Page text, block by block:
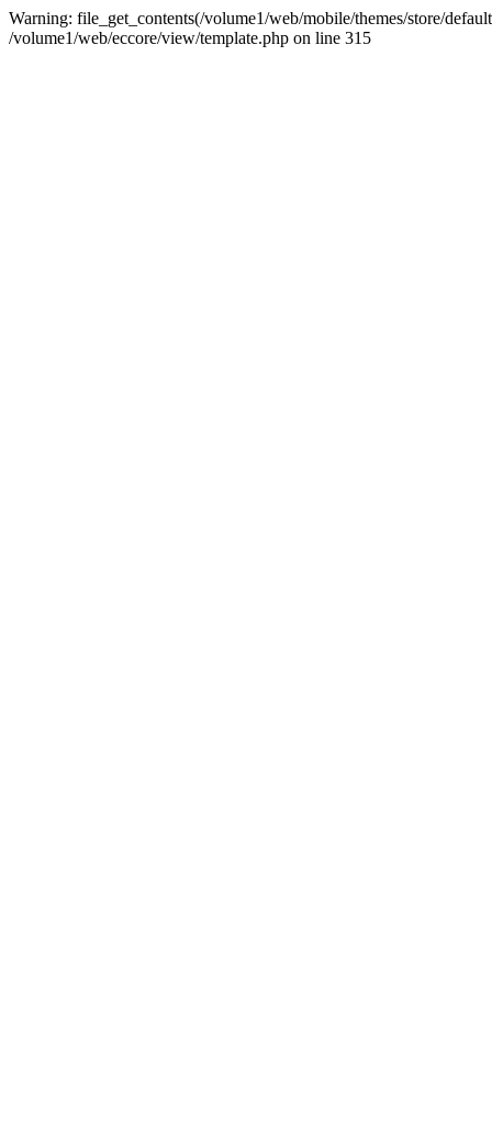
Warning: file_get_contents(/volume1/web/mobile/themes/store/
/volume1/web/eccore/view/template.php on line 315